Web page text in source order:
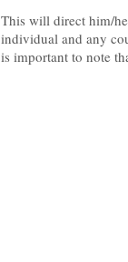
This will direct him/
individual and any
is important to note